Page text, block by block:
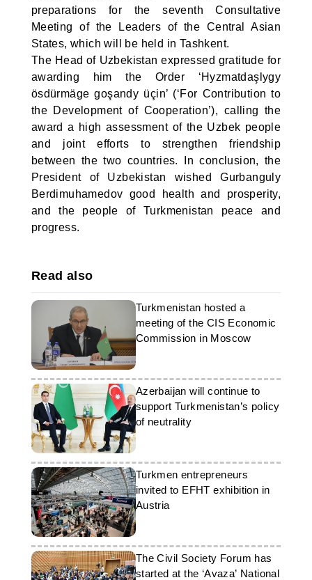
preparations for the seventh Consultative
Meeting of the Leaders of the Central Asian
States, which will be held in Tashkent.
The Head of Uzbekistan expressed gratitude for
awarding him the Order ‘Hyzmatdaşlygy
ösdürmäge goşandy üçin’ (‘For Contribution to
the Development of Cooperation’), calling the
award a high assessment of the Uzbek people
and joint efforts to strengthen friendship
between the two countries. In conclusion, the
President of Uzbekistan wished Gurbanguly
Berdimuhamedov good health and prosperity,
and the people of Turkmenistan peace and
progress.
Read also
Turkmenistan hosted a
meeting of the CIS Economic
Commission in Moscow
Azerbaijan will continue to
support Turkmenistan’s policy
of neutrality
Turkmen entrepreneurs
invited to EFHT exhibition in
Austria
The Civil Society Forum has
started at the ‘Avaza’ National